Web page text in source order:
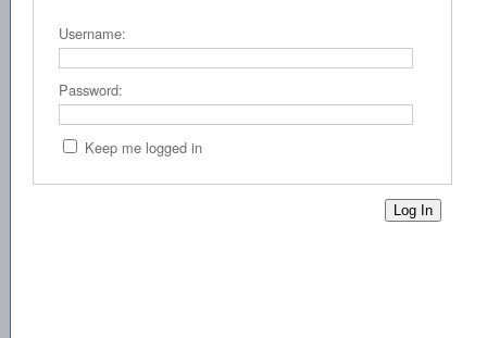
Username:
Password:
Keep me logged in